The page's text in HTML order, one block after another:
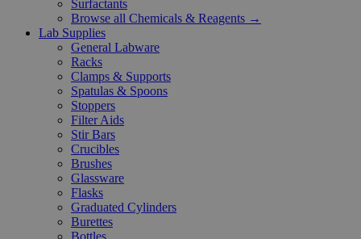
Surfactants
Browse all Chemicals & Reagents →
Lab Supplies
General Labware
Racks
Clamps & Supports
Spatulas & Spoons
Stoppers
Filter Aids
Stir Bars
Crucibles
Brushes
Glassware
Flasks
Graduated Cylinders
Burettes
Bottles